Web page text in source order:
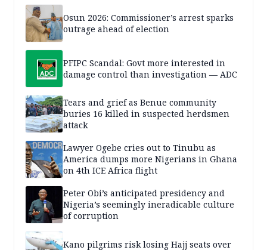
Osun 2026: Commissioner’s arrest sparks
outrage ahead of election
PFIPC Scandal: Govt more interested in
damage control than investigation — ADC
Tears and grief as Benue community
buries 16 killed in suspected herdsmen
attack
Lawyer Ogebe cries out to Tinubu as
America dumps more Nigerians in Ghana
on 4th ICE Africa flight
Peter Obi’s anticipated presidency and
Nigeria’s seemingly ineradicable culture
of corruption
Kano pilgrims risk losing Hajj seats over